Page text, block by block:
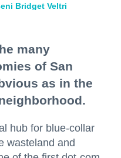
Bridget Veltri
many
of San
as in the
hub for blue-collar
wasteland and